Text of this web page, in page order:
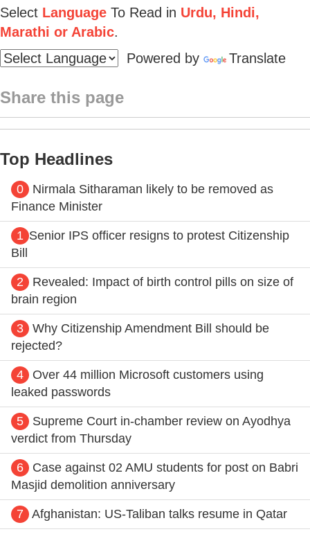
Select Language To Read in Urdu, Hindi,
Marathi or Arabic.
Powered by
Translate
Share this page
Top Headlines
0
Nirmala Sitharaman likely to be removed as
Finance Minister
1 Senior IPS officer resigns to protest Citizenship
Bill
2
Revealed: Impact of birth control pills on size of
brain region
3
Why Citizenship Amendment Bill should be
rejected?
4
Over 44 million Microsoft customers using
leaked passwords
5
Supreme Court in-chamber review on Ayodhya
verdict from Thursday
6
Case against 02 AMU students for post on Babri
Masjid demolition anniversary
7 Afghanistan: US-Taliban talks resume in Qatar